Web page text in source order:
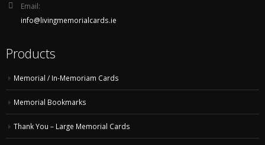
Email:
info@livingmemorialcards.ie
Products
Memorial / In-Memoriam Cards
Memorial Bookmarks
Thank You – Large Memorial Cards